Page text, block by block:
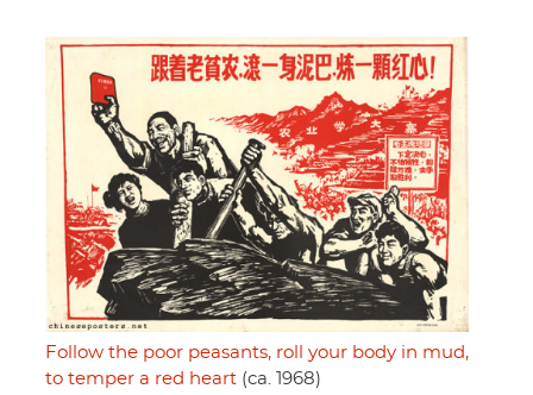
Follow the poor peasants, roll your body in mud,
to temper a red heart (ca. 1968)